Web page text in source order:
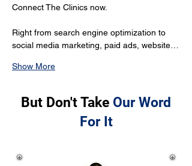
Connect The Clinics now.
Right from search engine optimization to
social media marketing, paid ads, website…
Show More
But Don't Take Our Word
For It